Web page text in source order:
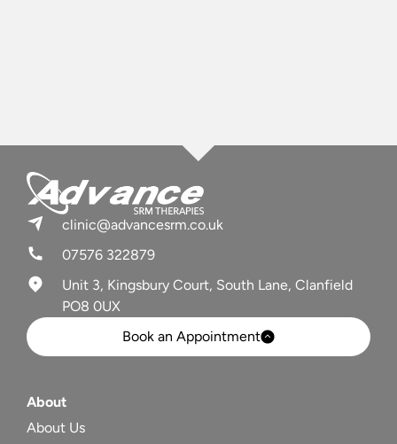
clinic@advancesrm.co.uk
07576 322879
Unit 3, Kingsbury Court, South Lane, Clanfield
PO8 0UX
Book an Appointment
About
About Us